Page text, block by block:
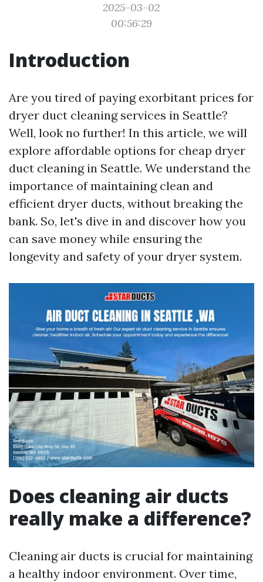
2025-03-02
00:56:29
Introduction
Are you tired of paying exorbitant prices for
dryer duct cleaning services in Seattle?
Well, look no further! In this article, we will
explore affordable options for cheap dryer
duct cleaning in Seattle. We understand the
importance of maintaining clean and
efficient dryer ducts, without breaking the
bank. So, let's dive in and discover how you
can save money while ensuring the
longevity and safety of your dryer system.
Does cleaning air ducts
really make a difference?
Cleaning air ducts is crucial for maintaining
a healthy indoor environment. Over time,